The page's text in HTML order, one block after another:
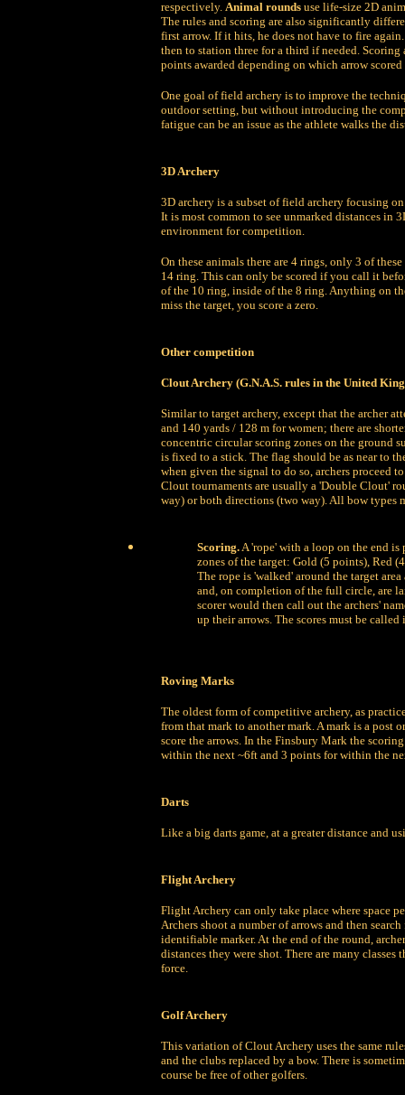
respectively. Animal rounds use life-size 2D
The rules and scoring are also significantly
first arrow. If it hits, he does not have to fire
then to station three for a third if needed.
points awarded depending on which arrow
One goal of field archery is to improve the
outdoor setting, but without introducing the
fatigue can be an issue as the athlete walks the
3D Archery
3D archery is a subset of field archery focusing
It is most common to see unmarked distances in
environment for competition.
On these animals there are 4 rings, only 3 of
14 ring. This can only be scored if you call it
of the 10 ring, inside of the 8 ring. Anything on
miss the target, you score a zero.
Other competition
Clout Archery (G.N.A.S. rules in the United
Similar to target archery, except that the archer
and 140 yards / 128 m for women; there are
concentric circular scoring zones on the ground
is fixed to a stick. The flag should be as near to
when given the signal to do so, archers proceed
Clout tournaments are usually a 'Double Clout'
way) or both directions (two way). All bow types
Scoring.A 'rope' with a loop on the end
zones of the target: Gold (5 points), Red
The rope is 'walked' around the target
and, on completion of the full circle, are
scorer would then call out the archers'
up their arrows. The scores must be
Roving Marks
The oldest form of competitive archery, as
from that mark to another mark. A mark is a post
score the arrows. In the Finsbury Mark the
within the next ~6ft and 3 points for within the
Darts
Like a big darts game, at a greater distance and
Flight Archery
Flight Archery can only take place where space
Archers shoot a number of arrows and then
identifiable marker. At the end of the round,
distances they were shot. There are many
force.
Golf Archery
This variation of Clout Archery uses the same
and the clubs replaced by a bow. There is
course be free of other golfers.